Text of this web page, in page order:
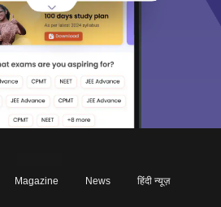
Magazine News हिंदी न्यूज़